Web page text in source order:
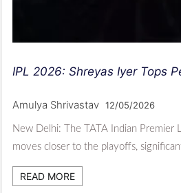
IPL 2026: Shreyas Iyer Tops
Amulya Shrivastav 12/05/2026
New Delhi: The TATA Indian Premier
moves closer to the playoffs,
READ MORE